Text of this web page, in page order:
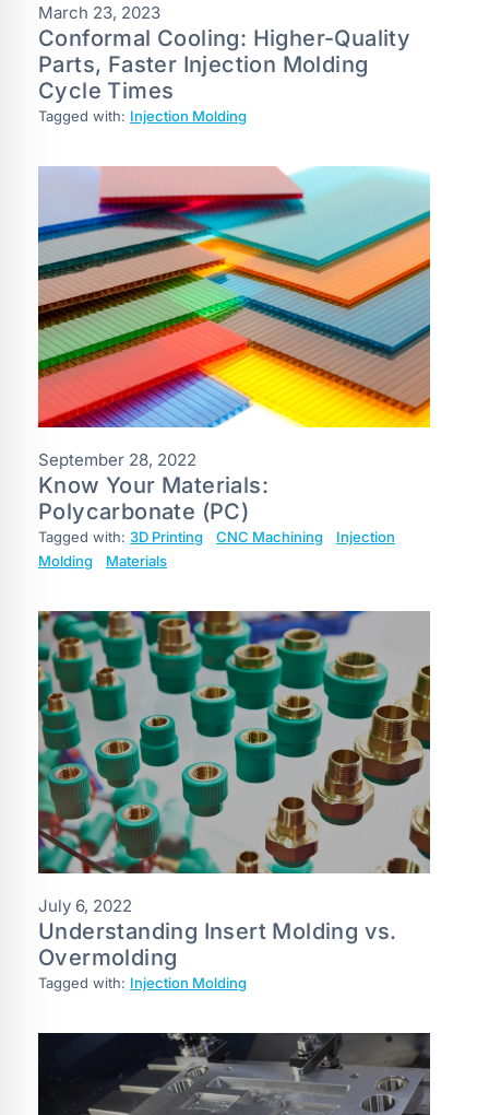
March 23, 2023
Conformal Cooling: Higher-Quality
Parts, Faster Injection Molding
Cycle Times
Tagged with: Injection Molding
September 28, 2022
Know Your Materials:
Polycarbonate (PC)
Tagged with: 3D Printing CNC Machining
Injection
Molding
Materials
July 6, 2022
Understanding Insert Molding vs.
Overmolding
Tagged with: Injection Molding